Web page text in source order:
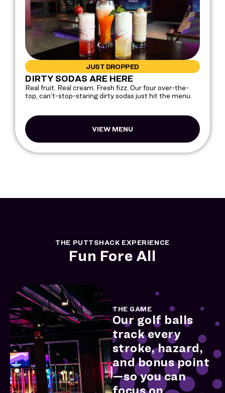
JUST DROPPED
DIRTY SODAS ARE HERE
Real fruit. Real cream. Fresh fizz. Our four over-the-
top, can’t-stop-staring dirty sodas just hit the menu.
VIEW MENU
THE PUTTSHACK EXPERIENCE
Fun Fore All
THE GAME
Our golf balls
track every
stroke, hazard,
and bonus point
—so you can
focus on